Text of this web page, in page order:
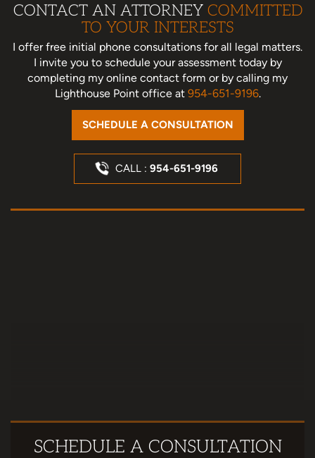
CONTACT AN ATTORNEY COMMITTED
TO YOUR INTERESTS
I offer free initial phone consultations for all legal matters.
I invite you to schedule your assessment todayby
completing my online contact form or by calling my
Lighthouse Point office at 954-651-9196.
SCHEDULE A CONSULTATION
CALL : 954-651-9196
SCHEDULE A CONSULTATION